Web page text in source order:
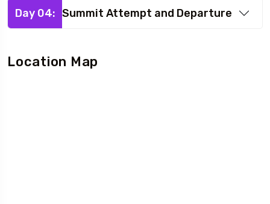
Day 04: Summit Attempt and Departure
Location Map